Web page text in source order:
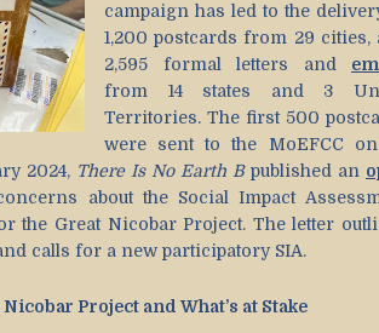
campaign has led to the
1,200 postcards from 29 cities,
2,595 formal letters and
from 14 states and 3
Territories. The first 500
were sent to the MoEFCC
2024, There Is No Earth Bpublished an
about the Social Impact
the Great Nicobar Project. The letter
calls for a new participatory SIA.
Project and What’s at Stake